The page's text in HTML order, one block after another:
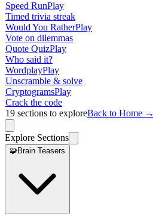
Speed RunPlay
Timed trivia streak
Would You RatherPlay
Vote on dilemmas
Quote QuizPlay
Who said it?
WordplayPlay
Unscramble & solve
CryptogramsPlay
Crack the code
19 sections to exploreBack to Home →
Explore Sections
🧩Brain Teasers